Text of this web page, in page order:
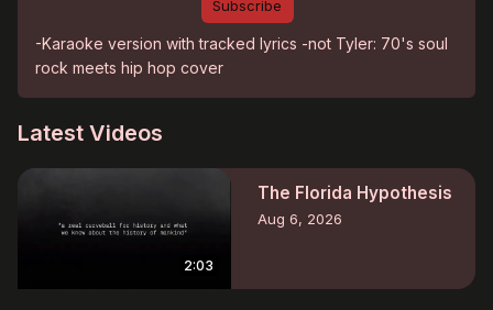
Subscribe
-Karaoke version with tracked lyrics -not Tyler: 70's soul
rock meets hip hop cover
Latest Videos
2:03
The Florida Hypothesis
Aug 6, 2026